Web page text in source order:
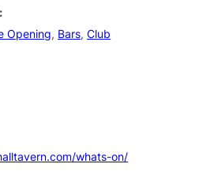
Opening, Bars,Club
whats-on/